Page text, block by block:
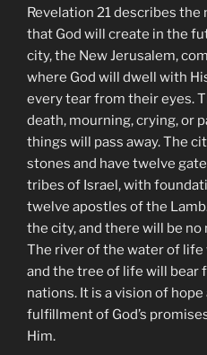
Revelation 21 describes the
that God will create in the
city, the New Jerusalem,
where God will dwell with
every tear from their eyes.
death, mourning, crying, or
things will pass away. The
stones and have twelve
tribes of Israel, with
twelve apostles of the
the city, and there will be no
The river of the water of
and the tree of life will bear
nations. It is a vision of
fulfillment of God’s
Him.